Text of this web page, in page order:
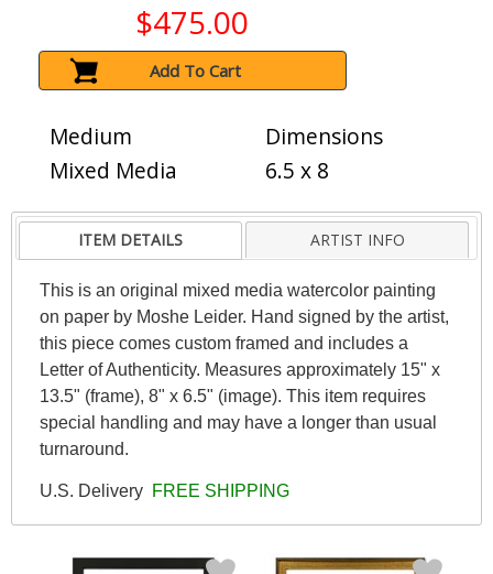
$475.00
Add To Cart
Medium
Mixed Media
Dimensions
6.5 x 8
ITEM DETAILS ARTIST INFO
This is an original mixed media watercolor painting
on paper by Moshe Leider. Hand signed by the artist,
this piece comes custom framed and includes a
Letter of Authenticity. Measures approximately 15" x
13.5" (frame), 8" x 6.5" (image). This item requires
special handling and may have a longer than usual
turnaround.
U.S. Delivery FREE SHIPPING